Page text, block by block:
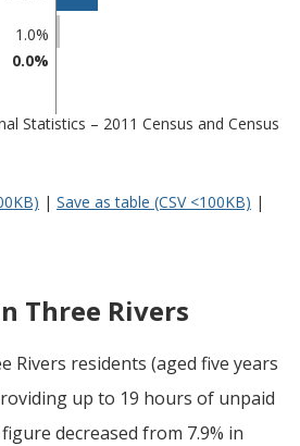
1.0%
0.0%
Statistics – 2011 Census and Census
| Save as table (CSV <100KB) |
Three Rivers
Rivers residents (aged five years
up to 19 hours of unpaid
decreased from 7.9% in